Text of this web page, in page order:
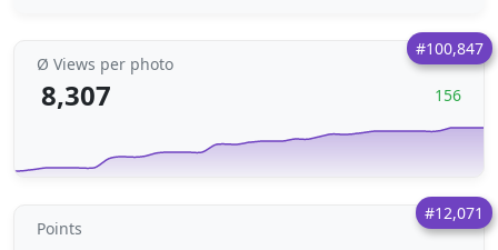
#100,847
Ø Views per photo
8,307 156
#12,071
Points